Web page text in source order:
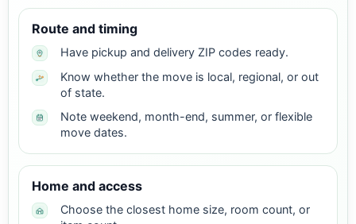
Route and timing
Have pickup and delivery ZIP codes ready.
Know whether the move is local, regional, or out
of state.
Note weekend, month-end, summer, or flexible
move dates.
Home and access
Choose the closest home size, room count, or